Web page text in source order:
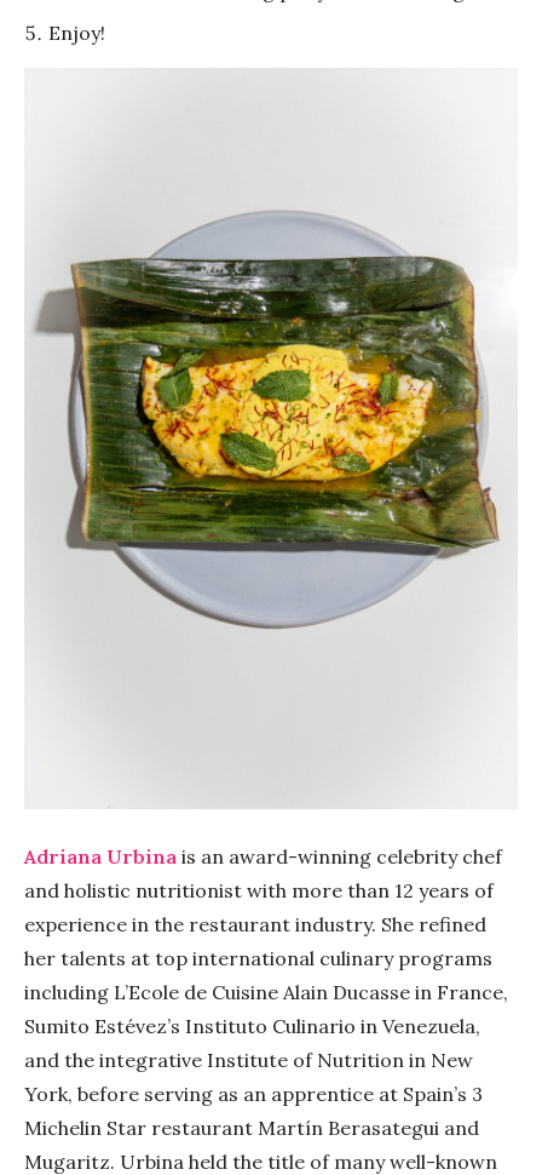
Enjoy!
Adriana Urbina is an award-winning celebrity chef
and holistic nutritionist with more than 12 years of
experience in the restaurant industry. She refined
her talents at top international culinary programs
including L’Ecole de Cuisine Alain Ducasse in France,
Sumito Estévez’s Instituto Culinario in Venezuela,
and the integrative Institute of Nutrition in New
York, before serving as an apprentice at Spain’s 3
Michelin Star restaurant Martín Berasategui and
Mugaritz. Urbina held the title of many well-known